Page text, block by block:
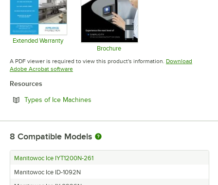
Extended Warranty
Opens in new tabBrochure
Opens in new tab
A PDF viewer is required to view this product's information. Download
Adobe Acrobat softwareOpens in new tab
Resources
Types of Ice Machines
8 Compatible Models
Manitowoc Ice IYT1200N-261
Manitowoc Ice ID-1092N